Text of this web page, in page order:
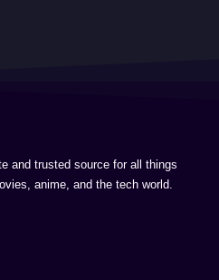
and trusted source for all things
anime, and the tech world.